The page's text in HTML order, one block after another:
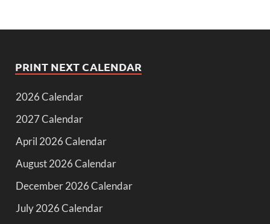
PRINT NEXT CALENDAR
2026 Calendar
2027 Calendar
April 2026 Calendar
August 2026 Calendar
December 2026 Calendar
July 2026 Calendar